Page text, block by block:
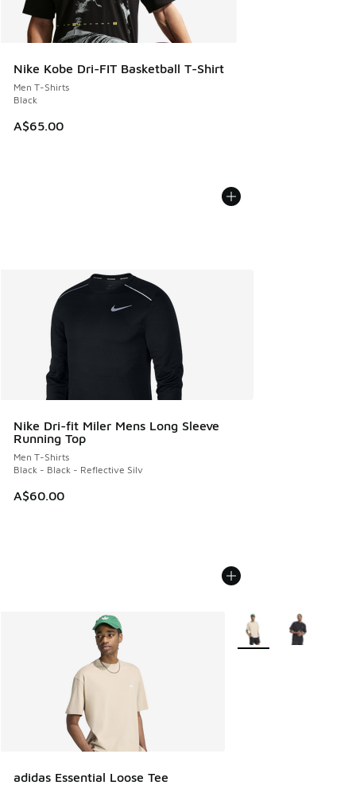
Nike Kobe Dri-FIT Basketball T-Shirt
Men T-Shirts
Black
A$65.00
Nike Dri-fit Miler Mens Long Sleeve
Running Top
Men T-Shirts
Black - Black - Reflective Silv
A$60.00
adidas Essential Loose Tee
More Colors Available